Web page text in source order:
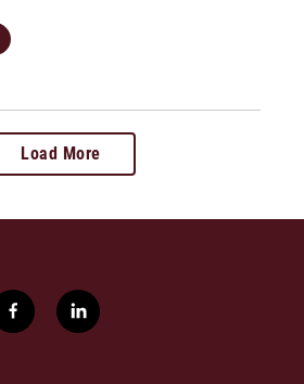
Load More
f
a
l
i